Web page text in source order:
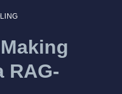
RAG-